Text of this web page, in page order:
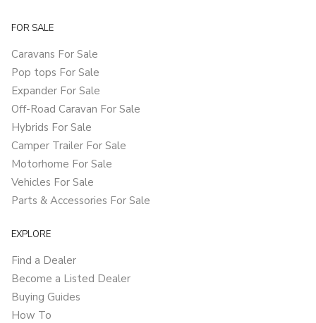
FOR SALE
Caravans For Sale
Pop tops For Sale
Expander For Sale
Off-Road Caravan For Sale
Hybrids For Sale
Camper Trailer For Sale
Motorhome For Sale
Vehicles For Sale
Parts & Accessories For Sale
EXPLORE
Find a Dealer
Become a Listed Dealer
Buying Guides
How To